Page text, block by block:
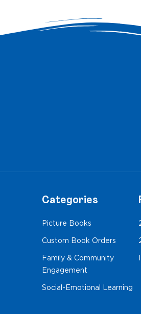
Categories
Picture Books
Custom Book Orders
Family & Community
Engagement
Social-Emotional Learning